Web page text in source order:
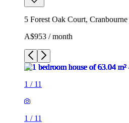
5 Forest Oak Court,
A$953 / month
1 / 11
1 / 11